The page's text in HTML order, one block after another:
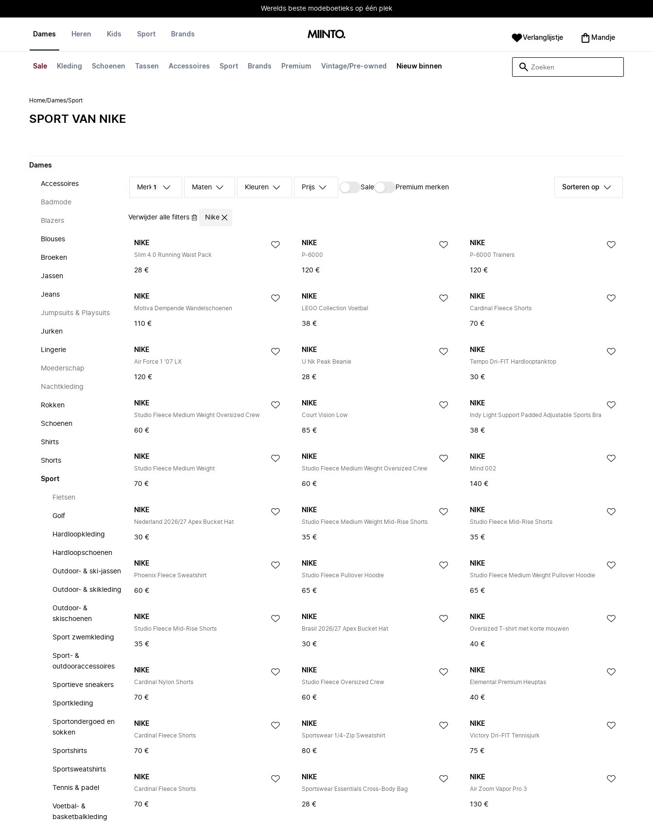
Werelds beste modeboetieks op één plek
Dames
Sale Kleding Schoenen Tassen Accessoires Sport Brands Premium Vintage/Pre-owned Nieuw binnen
Heren Kids Sport Brands Verlanglijstje Mandje
Home/Dames/Sport
SPORT VAN NIKE
Dames
Accessoires
Badmode
Blazers
Blouses
Broeken
Jassen
Jeans
Jumpsuits & Playsuits
Jurken
Lingerie
Moederschap
Nachtkleding
Rokken
Schoenen
Shirts
Shorts
Sport
Fietsen
Golf
Hardloopkleding
Hardloopschoenen
Outdoor- & ski-jassen
Outdoor- & skikleding
Outdoor- &
skischoenen
Sport zwemkleding
Sport- &
outdooraccessoires
Sportieve sneakers
Sportkleding
Sportondergoed en
sokken
Sportshirts
Sportsweatshirts
Tennis & padel
Voetbal- &
basketbalkleding
Merk 1 Maten Kleuren Prijs Sale Premium merken Sorteren op
Verwijder alle filters Nike
NIKE
Slim 4.0 Running Waist Pack
28 €
NIKE
P-6000
120 €
NIKE
P-6000 Trainers
120 €
NIKE
Motiva Dempende Wandelschoenen
110 €
NIKE
LEGO Collection Voetbal
38 €
NIKE
Cardinal Fleece Shorts
70 €
NIKE
Air Force 1 '07 LX
120 €
NIKE
U Nk Peak Beanie
28 €
NIKE
Tempo Dri-FIT Hardlooptanktop
30 €
NIKE
Studio Fleece Medium Weight Oversized Crew
60 €
NIKE
Court Vision Low
85 €
NIKE
Indy Light Support Padded Adjustable Sports Bra
38 €
NIKE
Studio Fleece Medium Weight
70 €
NIKE
Studio Fleece Medium Weight Oversized Crew
60 €
NIKE
Mind 002
140 €
NIKE
Nederland 2026/27 Apex Bucket Hat
30 €
NIKE
Studio Fleece Medium Weight Mid-Rise Shorts
35 €
NIKE
Studio Fleece Mid-Rise Shorts
35 €
NIKE
Phoenix Fleece Sweatshirt
60 €
NIKE
Studio Fleece Pullover Hoodie
65 €
NIKE
Studio Fleece Medium Weight Pullover Hoodie
65 €
NIKE
Studio Fleece Mid-Rise Shorts
35 €
NIKE
Brasil 2026/27 Apex Bucket Hat
30 €
NIKE
Oversized T-shirt met korte mouwen
40 €
NIKE
Cardinal Nylon Shorts
70 €
NIKE
Studio Fleece Oversized Crew
60 €
NIKE
Elemental Premium Heuptas
40 €
NIKE
Cardinal Fleece Shorts
70 €
NIKE
Sportswear 1/4-Zip Sweatshirt
80 €
NIKE
Victory Dri-FIT Tennisjurk
75 €
NIKE
Cardinal Fleece Shorts
70 €
NIKE
Sportswear Essentials Cross-Body Bag
28 €
NIKE
Air Zoom Vapor Pro 3
130 €